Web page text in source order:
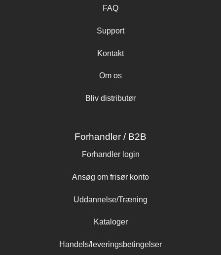
FAQ
Support
Kontakt
Om os
Bliv distributør
Forhandler / B2B
Forhandler login
Ansøg om frisør konto
Uddannelse/Træning
Kataloger
Handels/leveringsbetingelser